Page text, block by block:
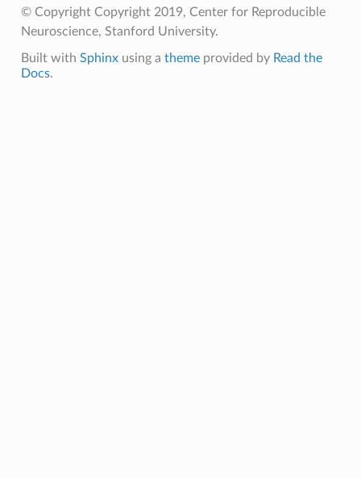
© Copyright Copyright 2019, Center for Reproducible
Neuroscience, Stanford University.
Built with Sphinxusing a themeprovided by Read the
Docs.